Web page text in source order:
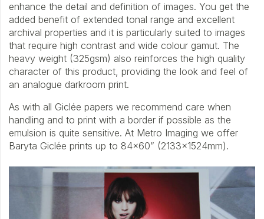
enhance the detail and definition of images. You get the
added benefit of extended tonal range and excellent
archival properties and it is particularly suited to images
that require high contrast and wide colour gamut. The
heavy weight (325gsm) also reinforces the high quality
character of this product, providing the look and feel of
an analogue darkroom print.
As with all Giclée papers we recommend care when
handling and to print with a border if possible as the
emulsion is quite sensitive. At Metro Imaging we offer
Baryta Giclée prints up to 84×60” (2133x1524mm).